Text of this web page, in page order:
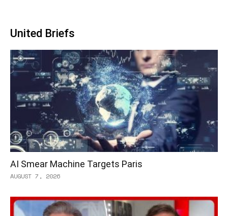
United Briefs
AI Smear Machine Targets Paris
AUGUST 7, 2026